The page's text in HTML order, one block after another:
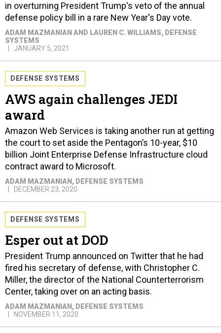
in overturning President Trump's veto of the annual
defense policy bill in a rare New Year's Day vote.
ADAM MAZMANIAN AND LAUREN C. WILLIAMS, DEFENSE
SYSTEMS
JANUARY 5, 2021
DEFENSE SYSTEMS
AWS again challenges JEDI
award
Amazon Web Services is taking another run at getting
the court to set aside the Pentagon’s 10-year, $10
billion Joint Enterprise Defense Infrastructure cloud
contract award to Microsoft.
ADAM MAZMANIAN , DEFENSE SYSTEMS
DECEMBER 23, 2020
DEFENSE SYSTEMS
Esper out at DOD
President Trump announced on Twitter that he had
fired his secretary of defense, with Christopher C.
Miller, the director of the National Counterterrorism
Center, taking over on an acting basis.
ADAM MAZMANIAN , DEFENSE SYSTEMS
NOVEMBER 11, 2020